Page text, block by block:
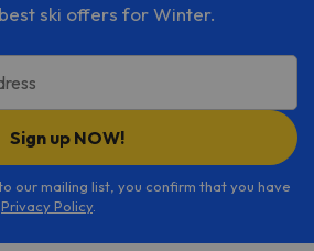
ski offers for Winter.
Sign up NOW!
our mailing list, you confirm that you have
Privacy Policy.